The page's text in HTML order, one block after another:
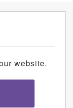
website.